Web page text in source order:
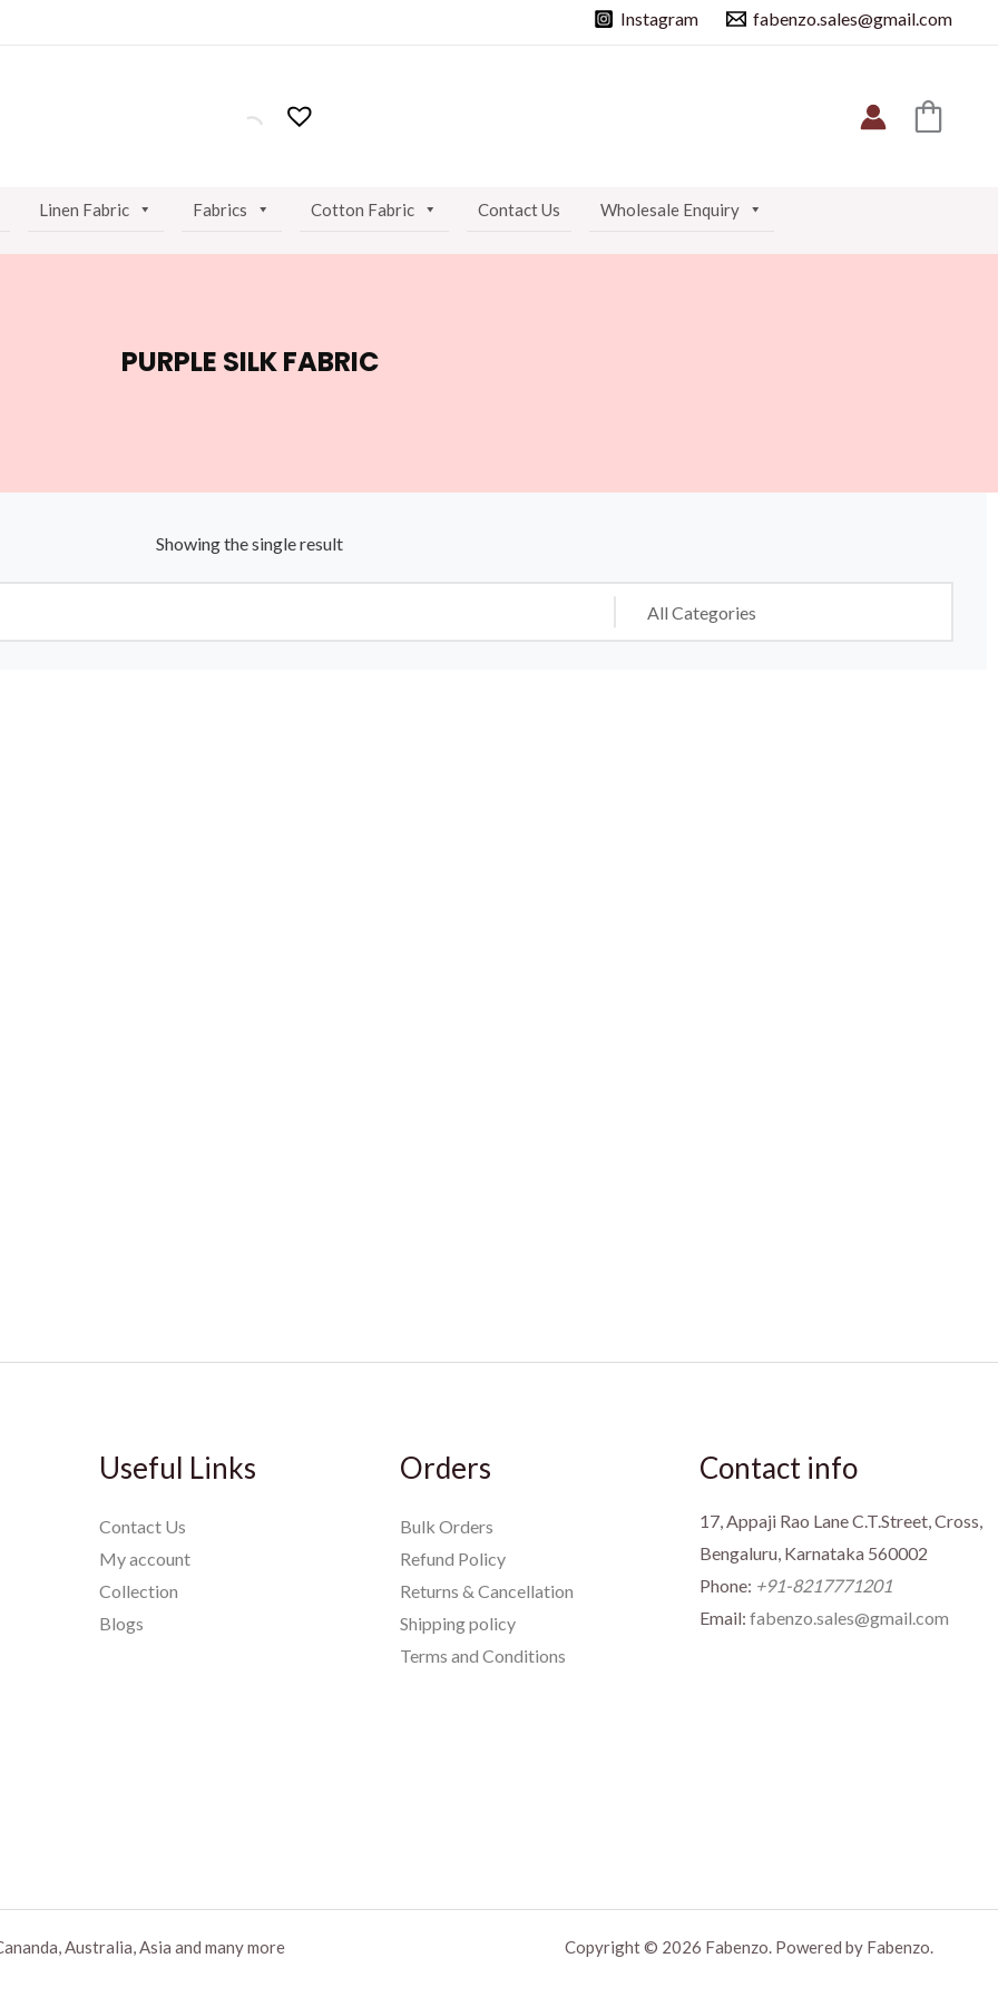
Instagram fabenzo.sales@gmail.com
Linen Fabric Fabrics Cotton Fabric Contact Us Wholesale Enquiry
PURPLE SILK FABRIC
Showing the single result
Useful Links
Contact Us
My account
Collection
Blogs
Orders
Bulk Orders
Refund Policy
Returns & Cancellation
Shipping policy
Terms and Conditions
Contact info
17, Appaji Rao Lane C.T.Street, Cross,
Bengaluru, Karnataka 560002
Phone: +91-8217771201
Email: fabenzo.sales@gmail.com
Australia, Asia and many more Copyright © 2026 Fabenzo. Powered by Fabenzo.